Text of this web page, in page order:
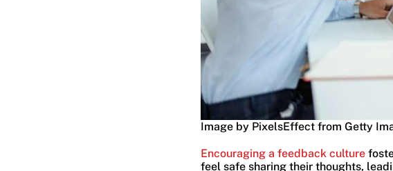
Image by PixelsEffect from Getty
Encouraging a feedback culture
feel safe sharing their thoughts,